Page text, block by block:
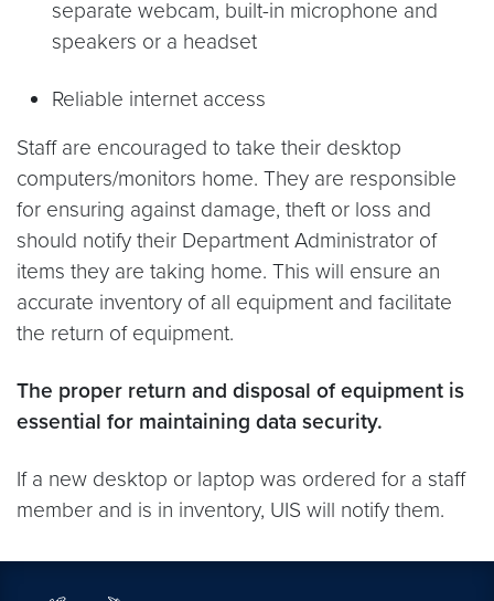
separate webcam, built-in microphone and
speakers or a headset
Reliable internet access
Staff are encouraged to take their desktop
computers/monitors home. They are responsible
for ensuring against damage, theft or loss and
should notify their Department Administrator of
items they are taking home. This will ensure an
accurate inventory of all equipment and facilitate
the return of equipment.
The proper return and disposal of equipment is
essential for maintaining data security.
If a new desktop or laptop was ordered for a staff
member and is in inventory, UIS will notify them.